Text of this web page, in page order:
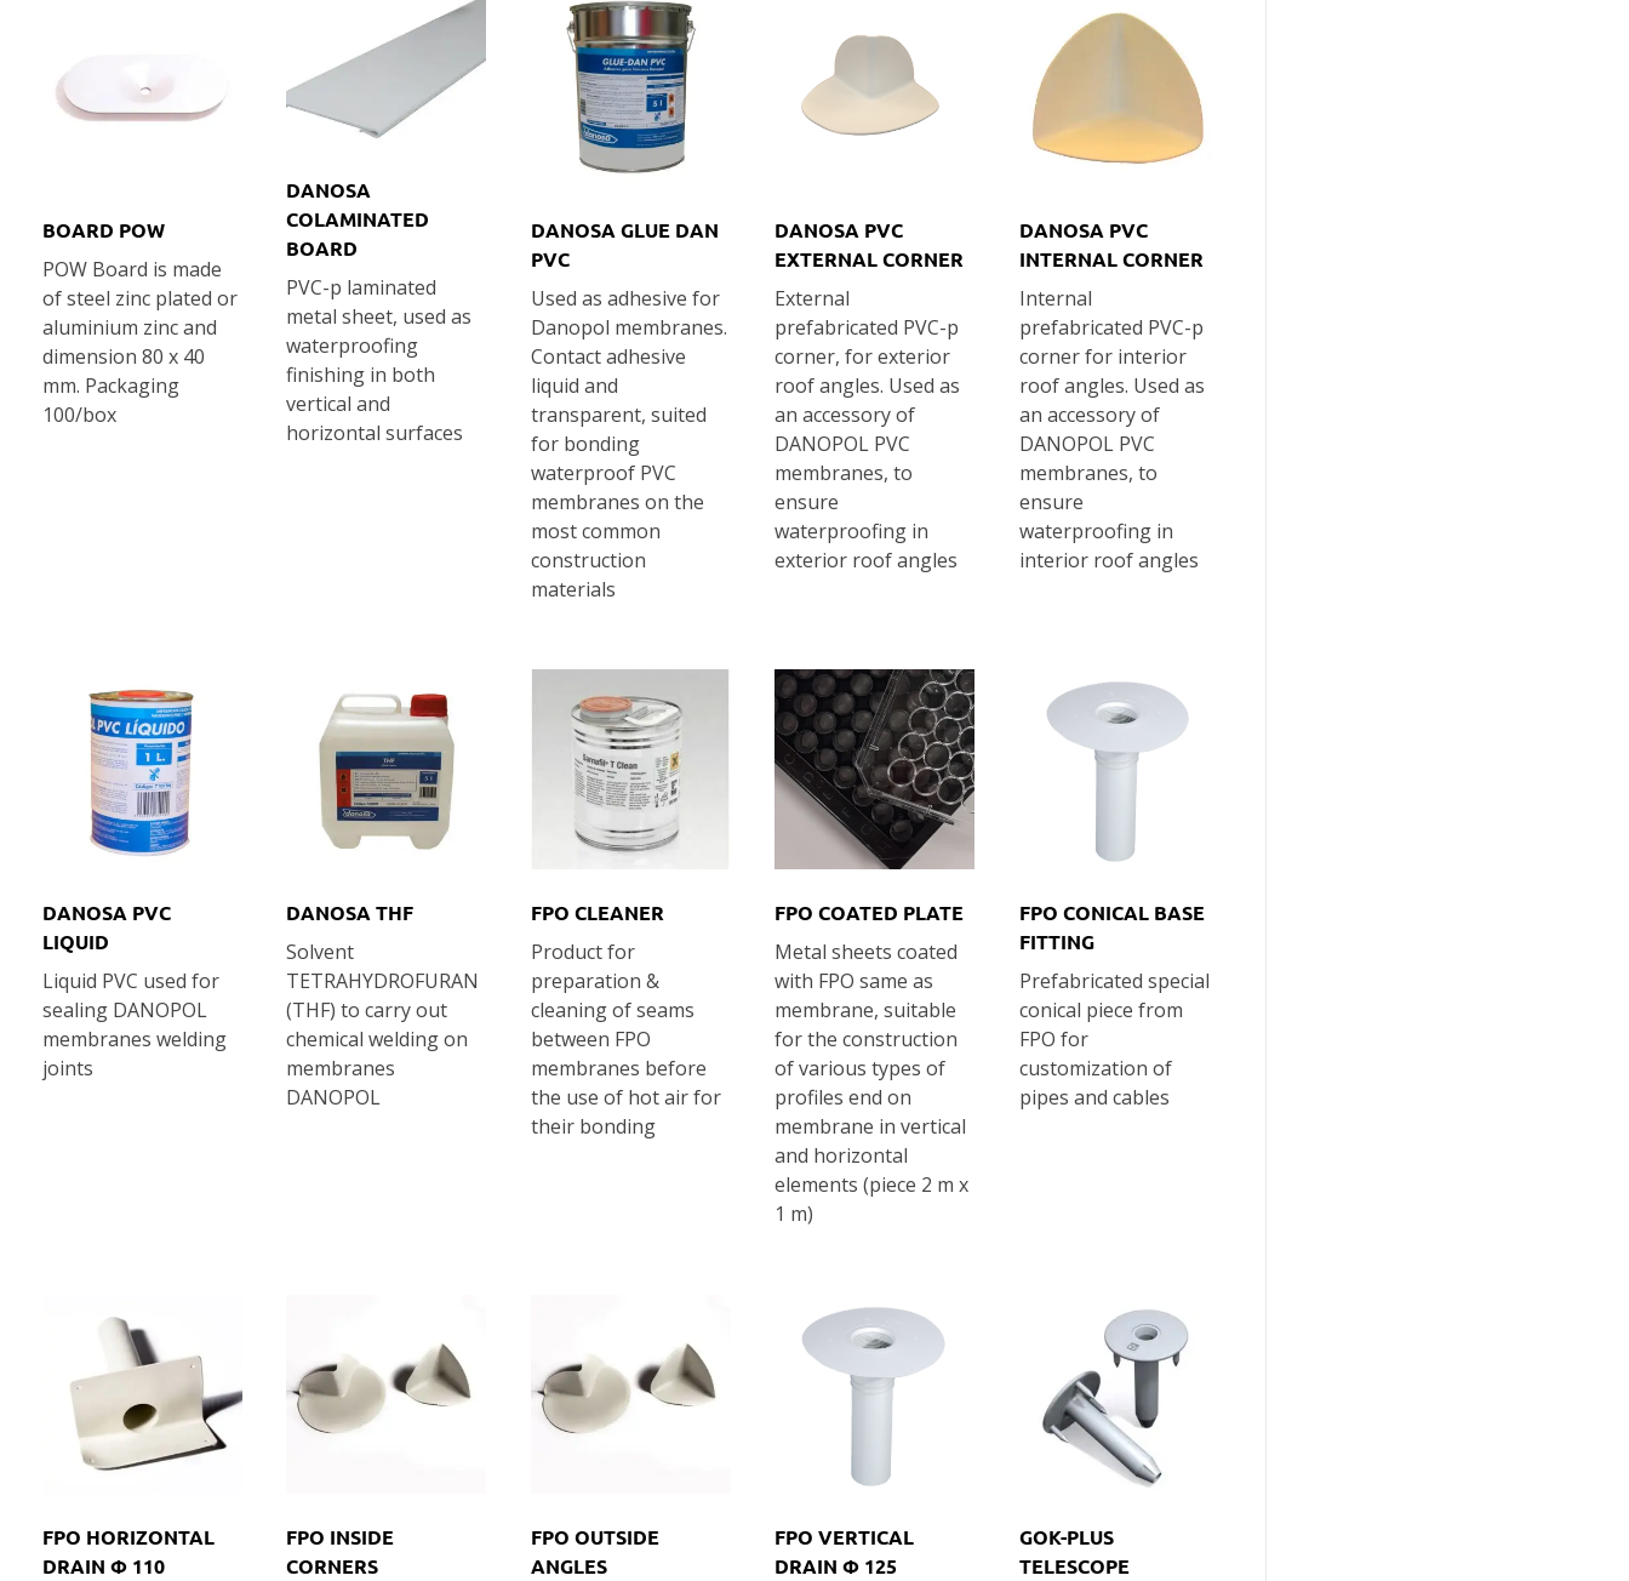
BOARD POW
POW Board is made
of steel zinc plated or
aluminium zinc and
dimension 80 x 40
mm. Packaging
100/box
DANOSA
COLAMINATED
BOARD
PVC-p laminated
metal sheet, used as
waterproofing
finishing in both
vertical and
horizontal surfaces
DANOSA GLUE DAN
PVC
Used as adhesive for
Danopol membranes.
Contact adhesive
liquid and
transparent, suited
for bonding
waterproof PVC
membranes on the
most common
construction
materials
DANOSA PVC
EXTERNAL CORNER
External
prefabricated PVC-p
corner, for exterior
roof angles. Used as
an accessory of
DANOPOL PVC
membranes, to
ensure
waterproofing in
exterior roof angles
DANOSA PVC
INTERNAL CORNER
Internal
prefabricated PVC-p
corner for interior
roof angles. Used as
an accessory of
DANOPOL PVC
membranes, to
ensure
waterproofing in
interior roof angles
DANOSA PVC
LIQUID
Liquid PVC used for
sealing DANOPOL
membranes welding
joints
DANOSA THF
Solvent
TETRAHYDROFURAN
(THF) to carry out
chemical welding on
membranes
DANOPOL
FPO CLEANER
Product for
preparation &
cleaning of seams
between FPO
membranes before
the use of hot air for
their bonding
FPO COATED PLATE
Metal sheets coated
with FPO same as
membrane, suitable
for the construction
of various types of
profiles end on
membrane in vertical
and horizontal
elements (piece 2 m x
1 m)
FPO CONICAL BASE
FITTING
Prefabricated special
conical piece from
FPO for
customization of
pipes and cables
FPO HORIZONTAL
DRAIN Φ 110
FPO INSIDE
CORNERS
FPO OUTSIDE
ANGLES
FPO VERTICAL
DRAIN Φ 125
GOK-PLUS
TELESCOPE